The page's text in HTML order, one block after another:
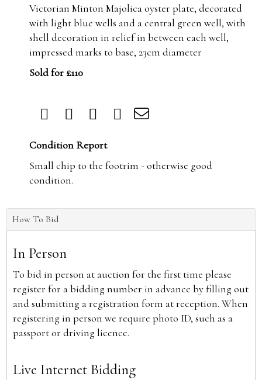
Victorian Minton Majolica oyster plate, decorated
with light blue wells and a central green well, with
shell decoration in relief in between each well,
impressed marks to base, 23cm diameter
Sold for £110
Condition Report
Small chip to the footrim - otherwise good
condition.
How To Bid
In Person
To bid in person at auction for the first time please
register for a bidding number in advance by filling out
and submitting a registration form at reception. When
registering in person we require photo ID, such as a
passport or driving licence.
Live Internet Bidding